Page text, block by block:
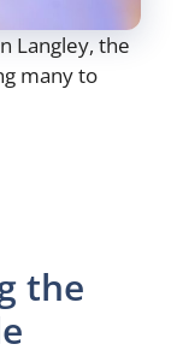
Langley, the
many to
the